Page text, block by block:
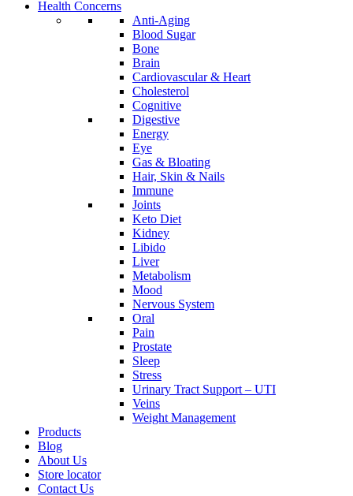
Health Concerns
Anti-Aging
Blood Sugar
Bone
Brain
Cardiovascular & Heart
Cholesterol
Cognitive
Digestive
Energy
Eye
Gas & Bloating
Hair, Skin & Nails
Immune
Joints
Keto Diet
Kidney
Libido
Liver
Metabolism
Mood
Nervous System
Oral
Pain
Prostate
Sleep
Stress
Urinary Tract Support – UTI
Veins
Weight Management
Products
Blog
About Us
Store locator
Contact Us